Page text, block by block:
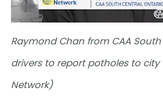
Raymond Chan from CAA
drivers to report potholes to city
Network)